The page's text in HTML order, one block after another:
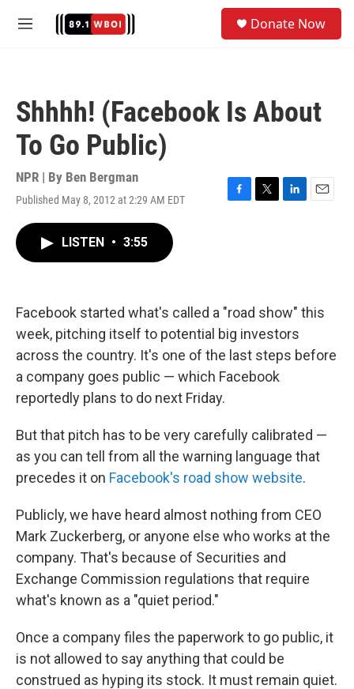
M
Donate Now
Shhhh! (Facebook Is About
To Go Public)
NPR | By Ben Bergman
Published May 8, 2012 at 2:29 AM EDT
F
k
T
L
n
E
LISTEN • 3:55
Facebook started what's called a "road show" this
week, pitching itself to potential big investors
across the country. It's one of the last steps before
a company goes public — which Facebook
reportedly plans to do next Friday.
But that pitch has to be very carefully calibrated —
as you can tell from all the warning language that
precedes it on Facebook's road show website.
Publicly, we have heard almost nothing from CEO
Mark Zuckerberg, or anyone else who works at the
company. That's because of Securities and
Exchange Commission regulations that require
what's known as a "quiet period."
Once a company files the paperwork to go public, it
is not allowed to say anything that could be
construed as hyping its stock. It must remain quiet.